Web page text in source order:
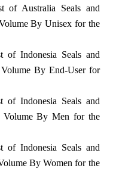
of Australia Seals and
By Unisex for the
of Indonesia Seals and
By End-User for
of Indonesia Seals and
Volume By Men for the
of Indonesia Seals and
By Women for the